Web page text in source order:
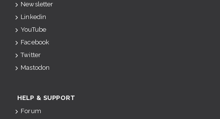
Newsletter
Linkedin
YouTube
Facebook
Twitter
Mastodon
HELP & SUPPORT
Forum